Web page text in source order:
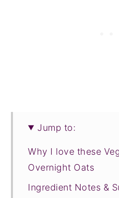
Jump to:
Why I love these
Overnight Oats
Ingredient Notes &